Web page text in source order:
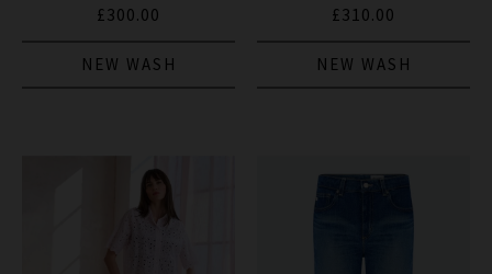
£300.00
NEW WASH
£310.00
NEW WASH